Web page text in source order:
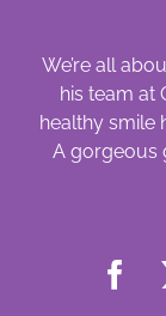
We’re all
his team at
healthy smile
A gorgeous